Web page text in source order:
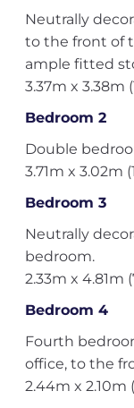
Neutrally
to the front of
ample fitted
3.37m x 3.38m
Bedroom 2
Double
3.71m x 3.02m
Bedroom 3
Neutrally
bedroom.
2.33m x 4.81m
Bedroom 4
Fourth
office, to the
2.44m x 2.10m